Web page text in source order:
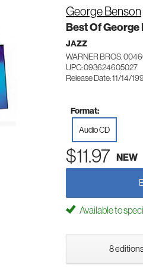
George Benson
Best Of George
JAZZ
WARNER BROS.
UPC: 093624605027
Release Date: 11/14/
Format:
Audio CD
$11.97 NEW
Available to
8